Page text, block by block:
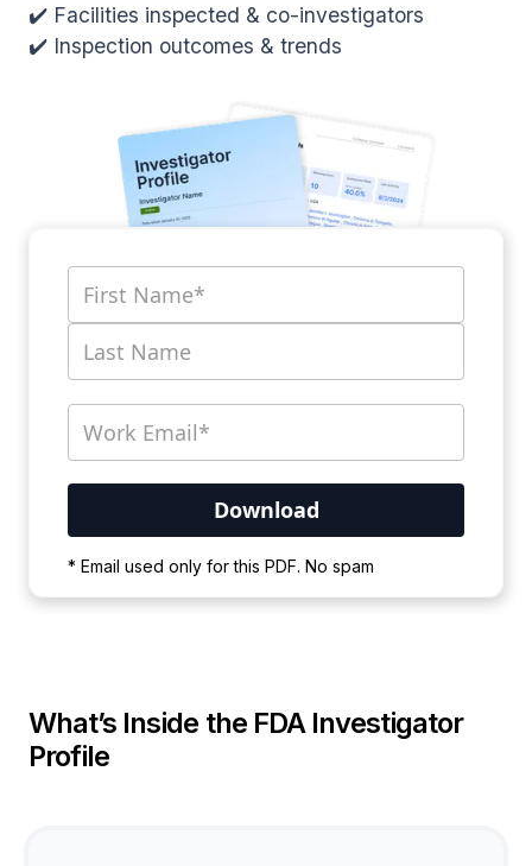
✔️ Facilities inspected & co-investigators
✔️ Inspection outcomes & trends
* Email used only for this PDF. No spam
wait for the process to complete.
What’s Inside the FDA Investigator
Profile